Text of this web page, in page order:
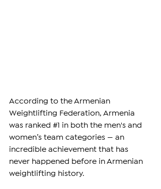
According to the Armenian
Weightlifting Federation, Armenia
was ranked #1
in both the men's and
women’s team categories — an
incredible achievement that has
never happened before in Armenian
weightlifting history.